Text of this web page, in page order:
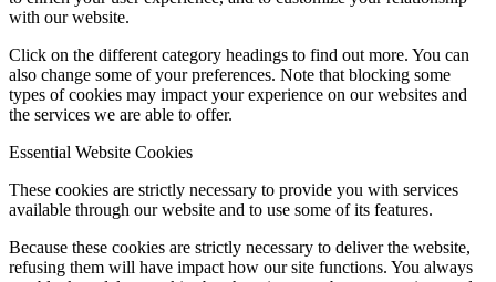
with our website.
Click on the different category headings to find out more. You can
also change some of your preferences. Note that blocking some
types of cookies may impact your experience on our websites and
the services we are able to offer.
Essential Website Cookies
These cookies are strictly necessary to provide you with services
available through our website and to use some of its features.
Because these cookies are strictly necessary to deliver the website,
refusing them will have impact how our site functions. You always